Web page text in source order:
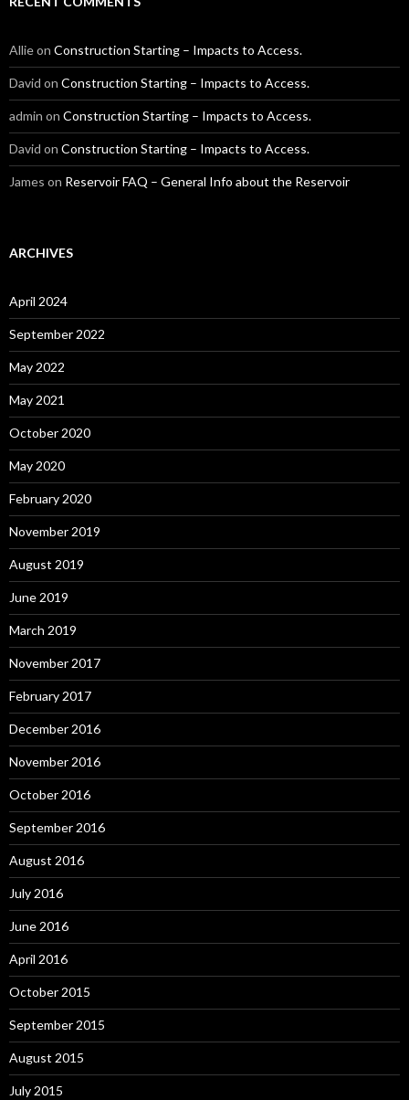
Allieon Construction Starting – Impacts to Access.
David on Construction Starting – Impacts to Access.
admin on Construction Starting – Impacts to Access.
David on Construction Starting – Impacts to Access.
James on Reservoir FAQ – General Info about the Reservoir
ARCHIVES
April 2024
September 2022
May 2022
May 2021
October 2020
May 2020
February 2020
November 2019
August 2019
June 2019
March 2019
November 2017
February 2017
December 2016
November 2016
October 2016
September 2016
August 2016
July 2016
June 2016
April 2016
October 2015
September 2015
August 2015
July 2015